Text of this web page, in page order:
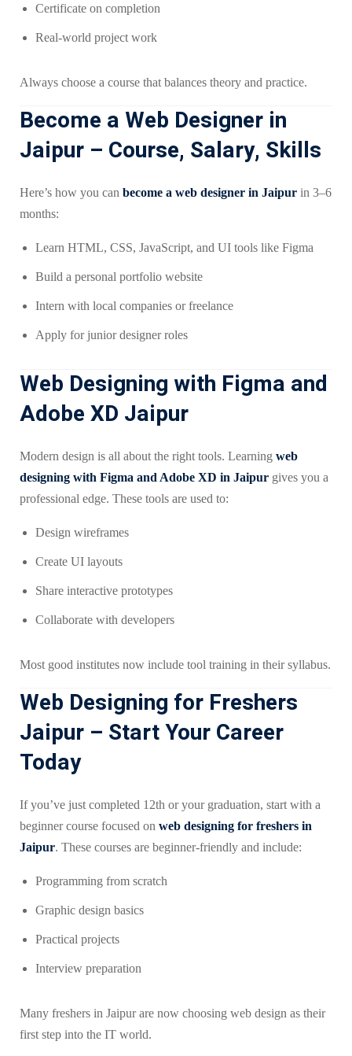
Certificate on completion
Real-world project work
Always choose a course that balances theory and practice.
Become a Web Designer in
Jaipur – Course, Salary, Skills
Here’s how you can become a web designer in Jaipur in 3–6
months:
Learn HTML, CSS, JavaScript, and UI tools like Figma
Build a personal portfolio website
Intern with local companies or freelance
Apply for junior designer roles
Web Designing with Figma and
Adobe XD Jaipur
Modern design is all about the right tools. Learning web
designing with Figma and Adobe XD in Jaipur gives you a
professional edge. These tools are used to:
Design wireframes
Create UI layouts
Share interactive prototypes
Collaborate with developers
Most good institutes now include tool training in their syllabus.
Web Designing for Freshers
Jaipur – Start Your Career
Today
If you’ve just completed 12th or your graduation, start with a
beginner course focused on web designing for freshers in
Jaipur. These courses are beginner-friendly and include:
Programming from scratch
Graphic design basics
Practical projects
Interview preparation
Many freshers in Jaipur are now choosing web design as their
first step into the IT world.